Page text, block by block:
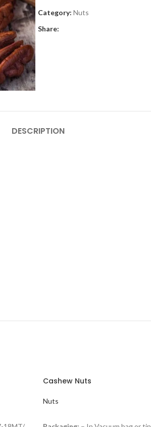
Category: Nuts
Share:
DESCRIPTION
Cashew Nuts
Nuts